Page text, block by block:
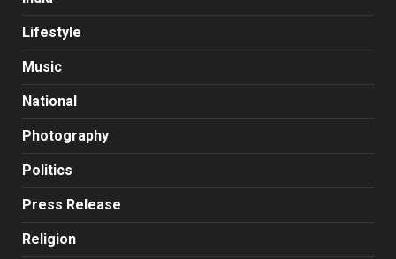
Lifestyle
Music
National
Photography
Politics
Press Release
Religion